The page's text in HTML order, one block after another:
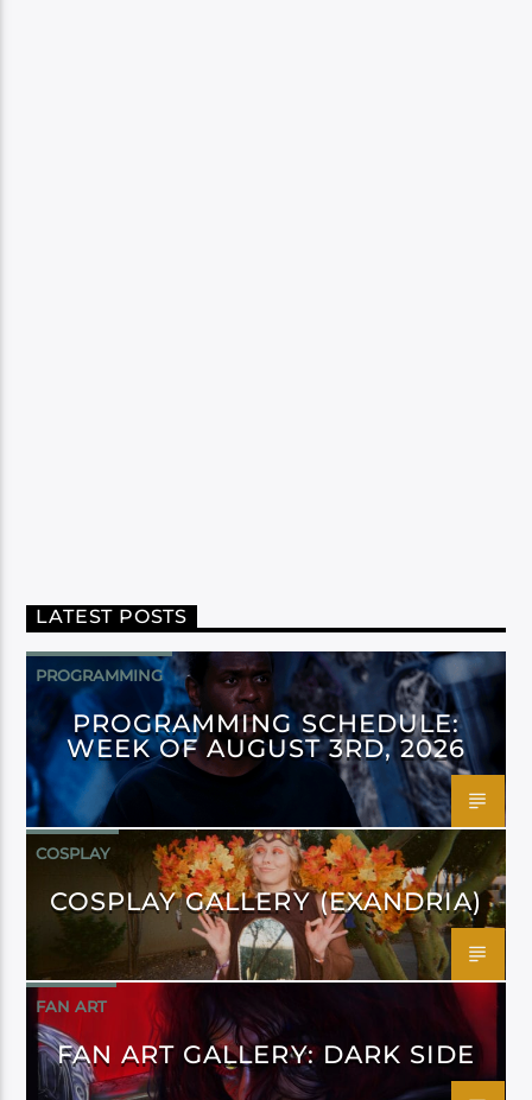
LATEST POSTS
PROGRAMMING
PROGRAMMING SCHEDULE:
WEEK OF AUGUST 3RD, 2026
COSPLAY
COSPLAY GALLERY (EXANDRIA)
FAN ART
FAN ART GALLERY: DARK SIDE